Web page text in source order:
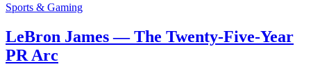
Sports & Gaming
LeBron James — The Twenty-Five-Year
PR Arc